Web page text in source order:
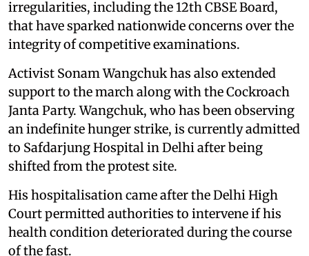
irregularities, including the 12th CBSE Board,
that have sparked nationwide concerns over the
integrity of competitive examinations.
Activist Sonam Wangchuk has also extended
support to the march along with the Cockroach
Janta Party. Wangchuk, who has been observing
an indefinite hunger strike, is currently admitted
to Safdarjung Hospital in Delhi after being
shifted from the protest site.
His hospitalisation came after the Delhi High
Court permitted authorities to intervene if his
health condition deteriorated during the course
of the fast.